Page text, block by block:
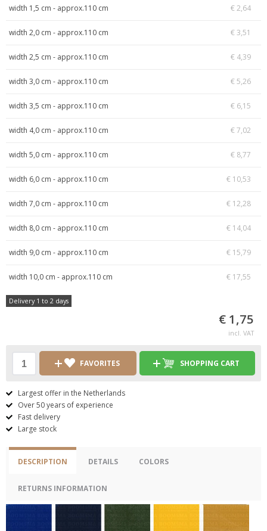
width 1,5 cm - approx.110 cm € 2,64
width 2,0 cm - approx.110 cm € 3,51
width 2,5 cm - approx.110 cm € 4,39
width 3,0 cm - approx.110 cm € 5,26
width 3,5 cm - approx.110 cm € 6,15
width 4,0 cm - approx.110 cm € 7,02
width 5,0 cm - approx.110 cm € 8,77
width 6,0 cm - approx.110 cm € 10,53
width 7,0 cm - approx.110 cm € 12,28
width 8,0 cm - approx.110 cm € 14,04
width 9,0 cm - approx.110 cm € 15,79
width 10,0 cm - approx.110 cm € 17,55
Delivery 1 to 2 days
€ 1,75
incl. VAT
FAVORITES SHOPPING CART
Largest offer in the Netherlands
Over 50 years of experience
Fast delivery
Large stock
DESCRIPTION DETAILS COLORS
RETURNS INFORMATION